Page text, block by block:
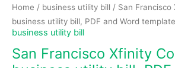
Home / business utility bill / San Francisco
business utility bill, PDF and Word template
business utility bill
San Francisco Xfinity